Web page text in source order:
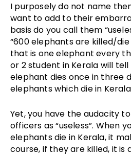
I purposely do not name
want to add to their
basis do you call them
“600 elephants are killed/
that is one elephant every
or 2 student in Kerala will
elephant dies once in three
elephants which die in Kerala
Yet, you have the audacity
officers as “useless”. When
elephants die in Kerala, it
course, if they are killed, it